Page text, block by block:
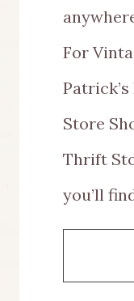
For
Store
Thrift
you’ll